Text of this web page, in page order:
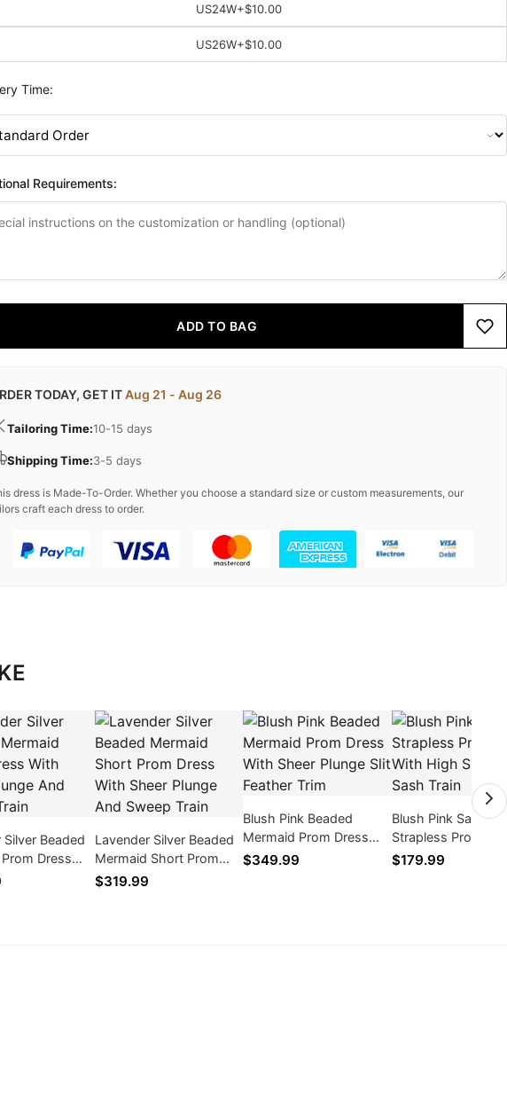
US24W+$10.00
US26W+$10.00
Time:
Requirements:
ADD TO BAG
TODAY, GET ITAug 21 - Aug 26
Tailoring Time:10-15 days
Shipping Time:3-5 days
dress is Made-To-Order. Whether you choose a standard size or custom measurements, our
craft each dress to order.
Silver Beaded
Dress
Plunge And
Lavender Silver Beaded
Mermaid Short Prom
Dress With Sheer Plunge
$319.99
Blush Pink Beaded
Mermaid Prom Dress
With Sheer Plunge Slit
$349.99
Blush Pink Satin
Strapless Prom
With High Slit
$179.99